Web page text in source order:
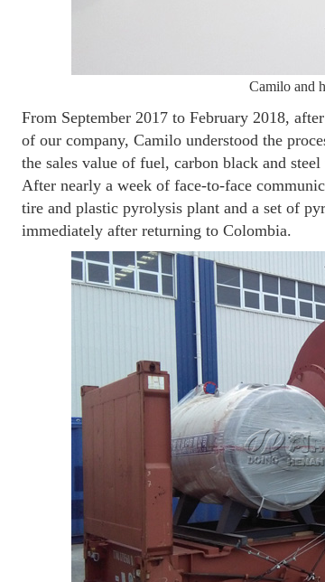
Camilo and
From September 2017 to February 2018,
of our company, Camilo understood the
the sales value of fuel, carbon black and
After nearly a week of face-to-face
tire and plastic pyrolysis plant and a set of
immediately after returning to Colombia.